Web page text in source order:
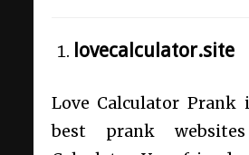
lovecalculator.site
Love Calculator Prank
best prank